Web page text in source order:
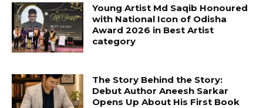
Young Artist Md Saqib Honoured
with National Icon of Odisha
Award 2026 in Best Artist
category
The Story Behind the Story:
Debut Author Aneesh Sarkar
Opens Up About His First Book